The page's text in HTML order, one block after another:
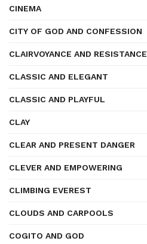
CINEMA
CITY OF GOD AND CONFESSION
CLAIRVOYANCE AND RESISTANCE
CLASSIC AND ELEGANT
CLASSIC AND PLAYFUL
CLAY
CLEAR AND PRESENT DANGER
CLEVER AND EMPOWERING
CLIMBING EVEREST
CLOUDS AND CARPOOLS
COGITO AND GOD